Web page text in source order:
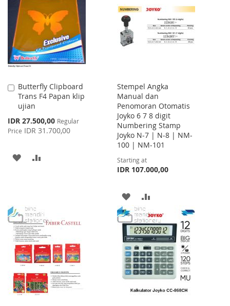
WISH
LIST
COMPARE
Butterfly Clipboard
Trans F4 Papan klip
ujian
Special
Price
IDR 27.500,00 Regular
Price IDR 31.700,00
Add
to
Cart
ADD
LIST
Stempel Angka
Manual dan
Penomoran Otomatis
Joyko 6 7 8 digit
Numbering Stamp
Joyko N-7 | N-8 | NM-
100 | NM-101
Starting at
IDR 107.000,00
ADD
TO
WISH
LIST
TO
COMPARE